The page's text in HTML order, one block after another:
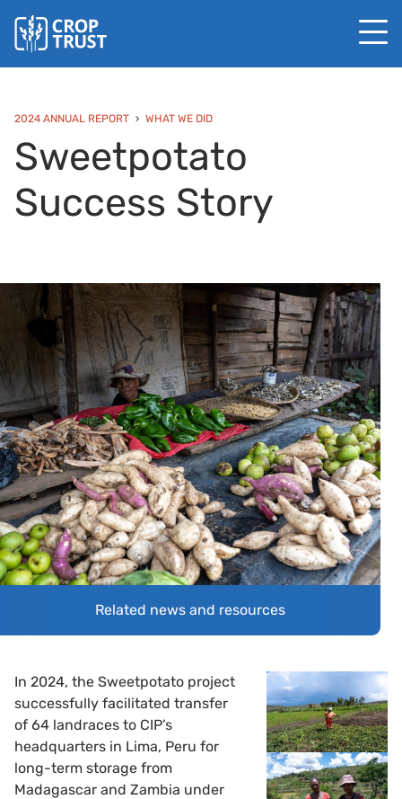
2024 ANNUAL REPORT WHAT WE DID
Sweetpotato
Success Story
Related news and resources
In 2024, the Sweetpotato project
successfully facilitated transfer
of 64 landraces to CIP’s
headquarters in Lima, Peru for
long-term storage from
Madagascar and Zambia under